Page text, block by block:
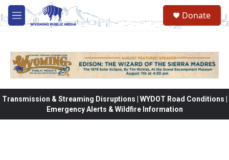
Skip to main content
M
e
Donate
Transmission & Streaming Disruptions | WYDOT Road Conditions |
Emergency Alerts & Wildfire Information